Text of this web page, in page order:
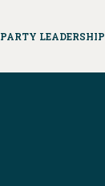
PARTY LEADERSHIP